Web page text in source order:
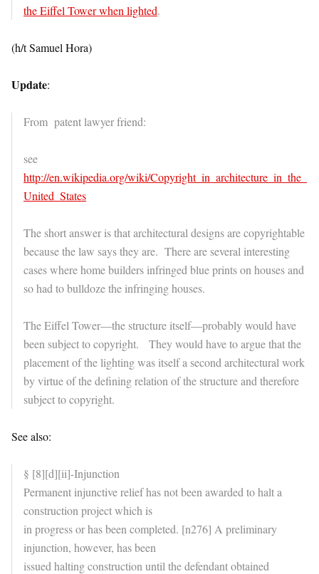
the Eiffel Tower when lighted.
(h/t Samuel Hora)
Update:
From patent lawyer friend:
see
http://en.wikipedia.org/wiki/Copyright_in_architecture_in_the_
United_States
The short answer is that architectural designs are copyrightable
because the law says they are. There are several interesting
cases where home builders infringed blue prints on houses and
so had to bulldoze the infringing houses.
The Eiffel Tower—the structure itself—probably would have
been subject to copyright. They would have to argue that the
placement of the lighting was itself a second architectural work
by virtue of the defining relation of the structure and therefore
subject to copyright.
See also:
§ [8][d][ii]-Injunction
Permanent injunctive relief has not been awarded to halt a
construction project which is
in progress or has been completed. [n276] A preliminary
injunction, however, has been
issued halting construction until the defendant obtained